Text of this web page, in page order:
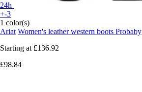
24h
+-3
1 color(s)
Ariat Women's leather western boots Probaby
Starting at £136.92
£98.84